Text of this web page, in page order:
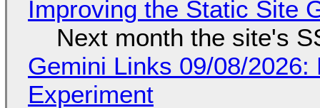
Improving the Static Site
Next month the site's
Gemini Links 09/08/
Experiment